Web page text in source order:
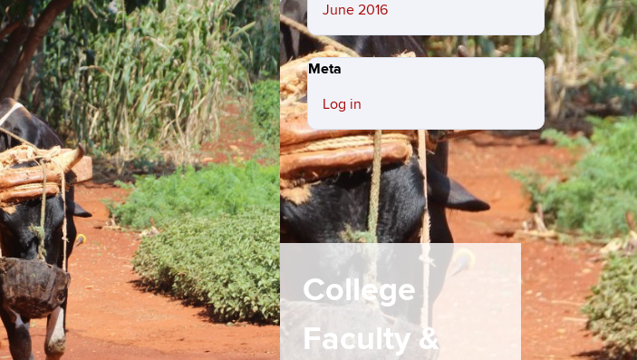
College
Faculty &
June 2016
Meta
Log in